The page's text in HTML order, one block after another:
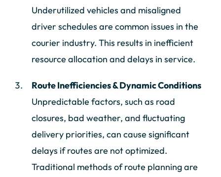
Underutilized vehicles and misaligned
driver schedules are common issues in the
courier industry. This results in inefficient
resource allocation and delays in service.
Route Inefficiencies & Dynamic Conditions
Unpredictable factors, such as road
closures, bad weather, and fluctuating
delivery priorities, can cause significant
delays if routes are not optimized.
Traditional methods of route planning are